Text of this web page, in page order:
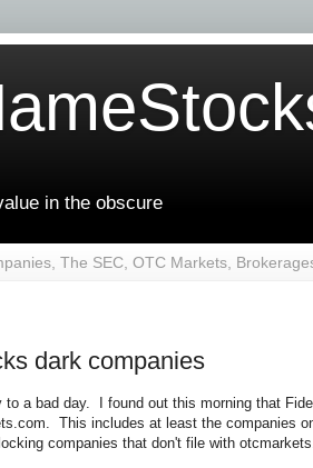
in the obscure
The SEC, OTC Markets,
dark companies
to a bad day. I found out this morning that
This includes at least the companies
companies that don't file with otcmarkets.